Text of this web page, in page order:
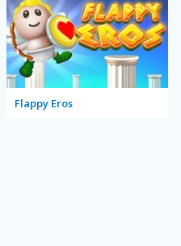
Flappy Eros